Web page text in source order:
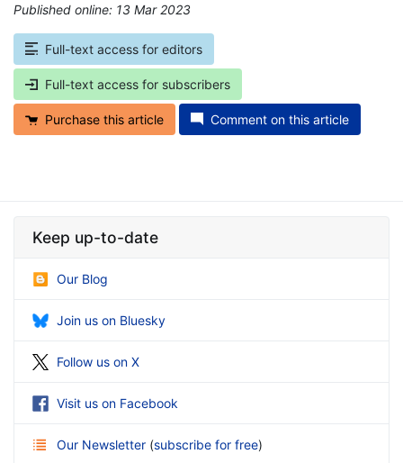
Published online: 13 Mar 2023
Full-text access for editors
Full-text access for subscribers
Purchase this article Comment on this article
Keep up-to-date
Our Blog
Join us on Bluesky
Follow us on X
Visit us on Facebook
Our Newsletter (subscribe for free)